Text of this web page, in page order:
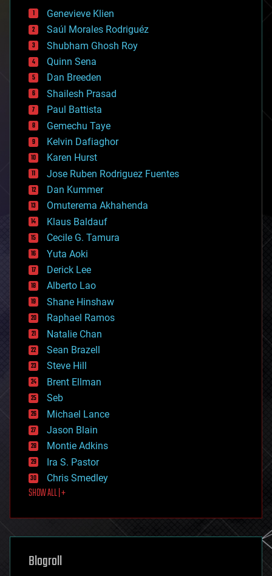
bees
big data
bioengineering
biological
bionic
bioprinting
biotech/medical
bitcoin
blockchains
business
chemistry
climatology
complex systems
computing
cosmology
counterterrorism
cryonics
cryptocurrencies
cybercrime/malcode
cyborgs
defense
disruptive technology
driverless cars
drones
economics
education
electronics
employment
encryption
energy
engineering
entertainment
environmental
ethics
events
evolution
existential risks
exoskeleton
finance
first contact
food
futurism
genetics
geoengineering
geography
Genevieve Klien
Saúl Morales Rodriguéz
Shubham Ghosh Roy
Quinn Sena
Dan Breeden
Shailesh Prasad
Paul Battista
Gemechu Taye
Kelvin Dafiaghor
Karen Hurst
Jose Ruben Rodriguez Fuentes
Dan Kummer
Omuterema Akhahenda
Klaus Baldauf
Cecile G. Tamura
Yuta Aoki
Derick Lee
Alberto Lao
Shane Hinshaw
Raphael Ramos
Natalie Chan
Sean Brazell
Steve Hill
Brent Ellman
Seb
Michael Lance
Jason Blain
Montie Adkins
Ira S. Pastor
Chris Smedley
SHOW ALL | +
Blogroll